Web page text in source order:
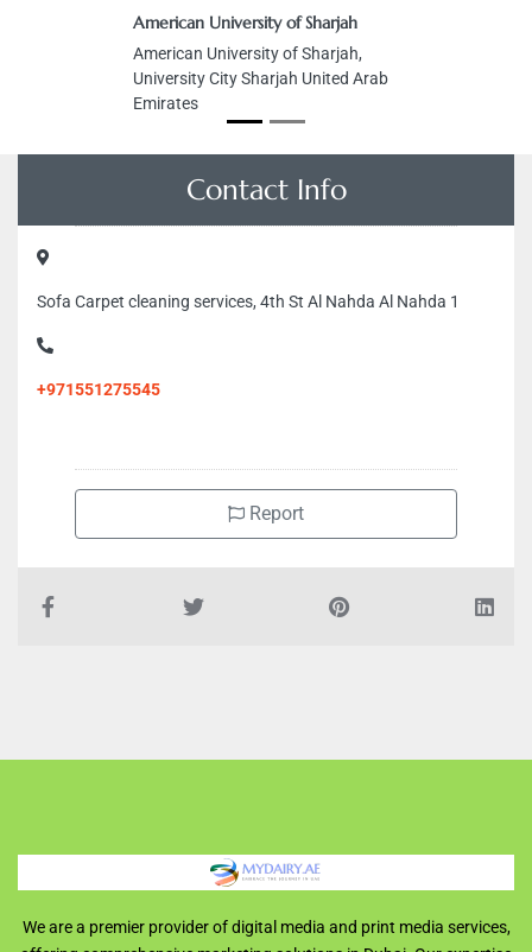
American University of Sharjah
American University of Sharjah,
University City Sharjah United Arab
Emirates
Contact Info
Sofa Carpet cleaning services, 4th St Al Nahda Al Nahda 1
+971551275545
Report
We are a premier provider of digital media and print media services,